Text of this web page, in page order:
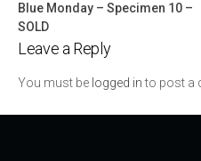
Post
navigation
Blue Monday – Specimen 10 –
SOLD
Leave a Reply
You must be logged into post a